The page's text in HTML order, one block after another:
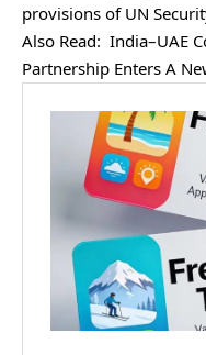
provisions of UN
Also Read: India–UAE
Partnership Enters A